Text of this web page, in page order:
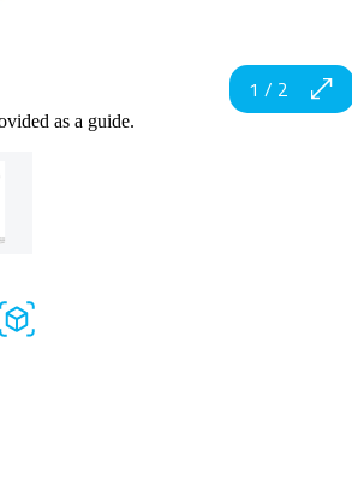
as a guide.
1 / 2